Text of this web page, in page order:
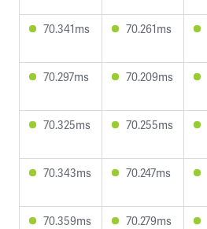
70.341ms 70.261ms
70.297ms 70.209ms
70.325ms 70.255ms
70.343ms 70.247ms
70.359ms 70.279ms